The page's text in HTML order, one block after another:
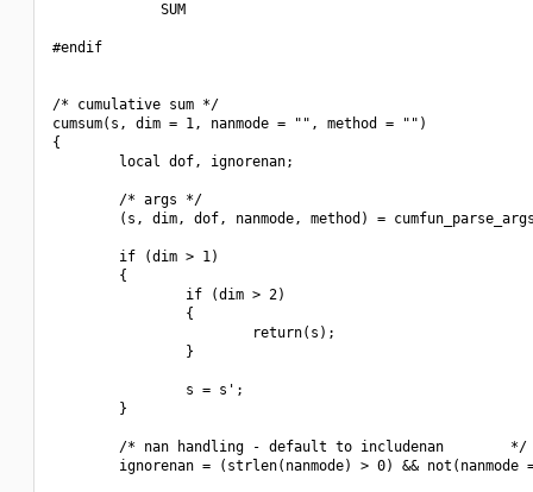
             SUM
#endif
/* cumulative sum */
cumsum(s, dim = 1, nanmode = "", method = "")
{
        local dof, ignorenan;
        /* args */
(s, dim, dof, nanmode, method) =
        if (dim > 1)
        {
                if (dim > 2)
                {
                        return(s);
                }
                s = s';
        }
        /* nan handling - default to includenan        */
ignorenan = (strlen(nanmode) > 0) && not(nanmode